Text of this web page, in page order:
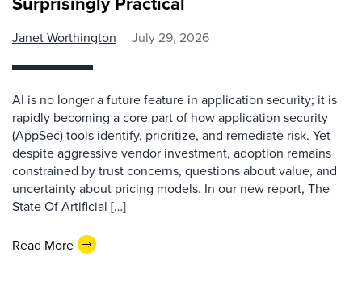
Janet Worthington July 29, 2026
AI is no longer a future feature in application security; it is
rapidly becoming a core part of how application security
(AppSec) tools identify, prioritize, and remediate risk. Yet
despite aggressive vendor investment, adoption remains
constrained by trust concerns, questions about value, and
uncertainty about pricing models. In our new report, The
State Of Artificial […]
Read More